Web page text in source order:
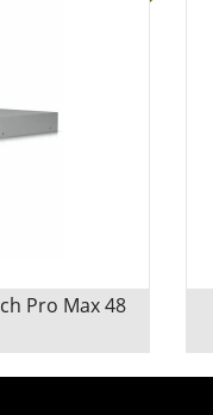
Pro Max 48